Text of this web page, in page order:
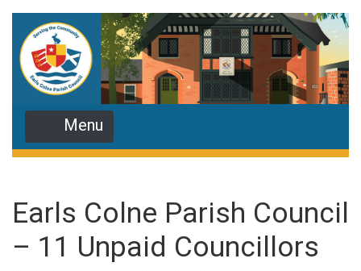
Menu
Earls Colne Parish Council
– 11 Unpaid Councillors